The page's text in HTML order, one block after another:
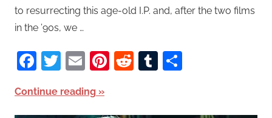
to resurrecting this age-old I.P. and, after the two films
in the ’90s, we …
Facebook
Twitter
EmailPinterest
RedditTumblr
Continue reading